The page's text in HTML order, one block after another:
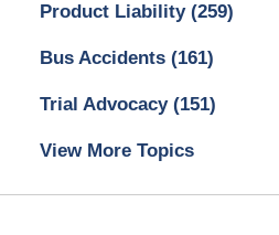
Product Liability (259)
Bus Accidents (161)
Trial Advocacy (151)
View More Topics